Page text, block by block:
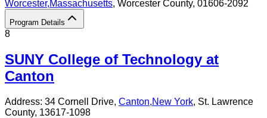
Worcester,Massachusetts, Worcester County, 01606-2092
Program Details
8
SUNY College of Technology at
Canton
Address: 34 Cornell Drive, Canton,New York, St. Lawrence
County, 13617-1098